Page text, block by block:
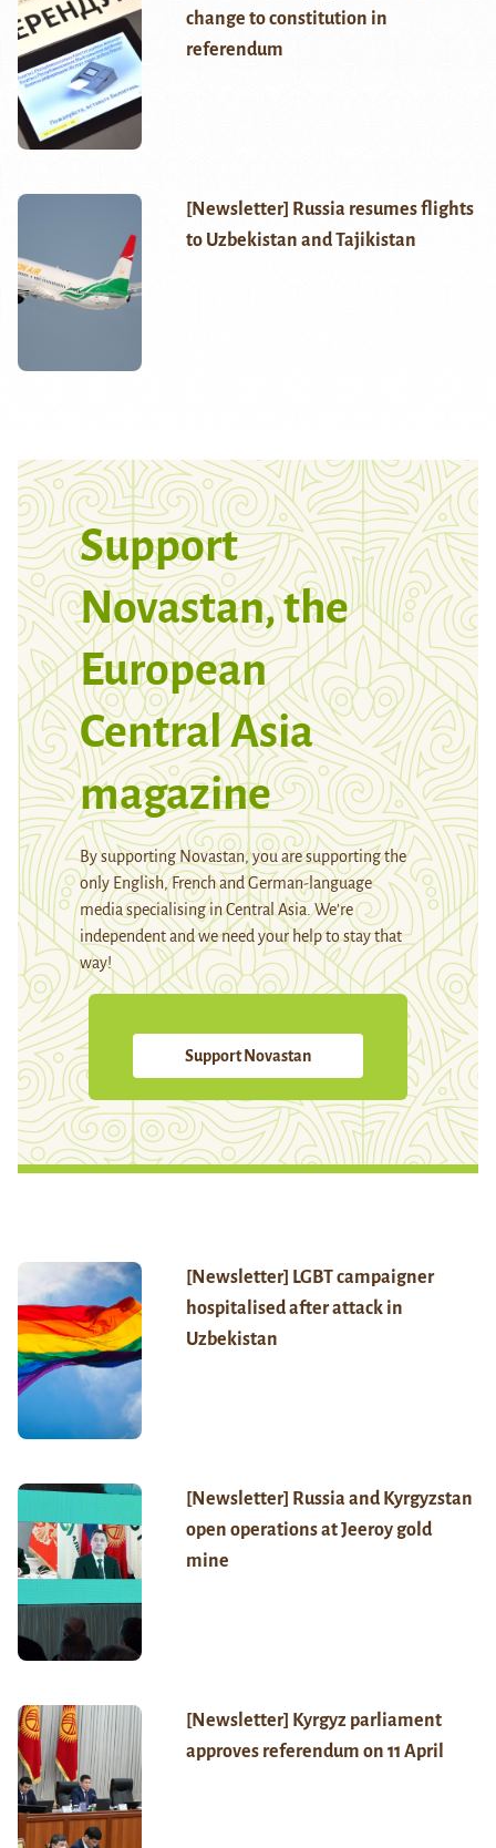
change to constitution in
referendum
[Newsletter] Russia resumes flights
to Uzbekistan and Tajikistan
Support
Novastan, the
European
Central Asia
magazine
By supporting Novastan, you are supporting the
only English, French and German-language
media specialising in Central Asia. We're
independent and we need your help to stay that
way!
Support Novastan
[Newsletter] LGBT campaigner
hospitalised after attack in
Uzbekistan
[Newsletter] Russia and Kyrgyzstan
open operations at Jeeroy gold
mine
[Newsletter] Kyrgyz parliament
approves referendum on 11 April